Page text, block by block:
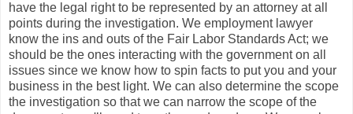
have the legal right to be represented by an attorney at all
points during the investigation. We employment lawyer
know the ins and outs of the Fair Labor Standards Act; we
should be the ones interacting with the government on all
issues since we know how to spin facts to put you and your
business in the best light. We can also determine the scope
the investigation so that we can narrow the scope of the